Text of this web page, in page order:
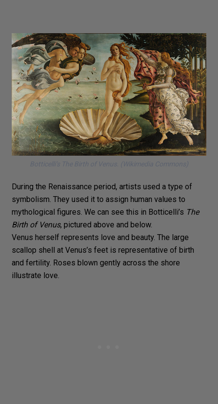
Botticelli’s The Birth of Venus. (Wikimedia Commons)
During the Renaissance period, artists used a type of
symbolism. They used it to assign human values to
mythological figures. We can see this in Botticelli’s The
Birth of Venus, pictured above and below.
Venus herself represents love and beauty. The large
scallop shell at Venus’s feet is representative of birth
and fertility. Roses blown gently across the shore
illustrate love.